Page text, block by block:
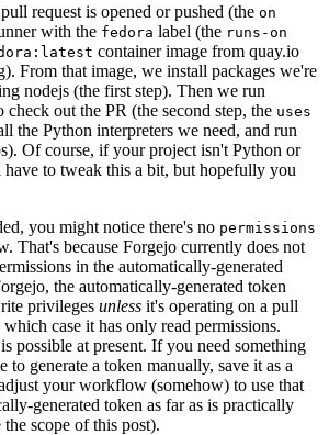
request is opened or pushed (the on
with the fedora label (the runs-on
container image from quay.io
From that image, we install packages we're
nodejs (the first step). Then we run
check out the PR (the second step, the uses
the Python interpreters we need, and run
Of course, if your project isn't Python or
to tweak this a bit, but hopefully you
you might notice there's no permissions
That's because Forgejo currently does not
in the automatically-generated
the automatically-generated token
privileges unless it's operating on a pull
case it has only read permissions.
possible at present. If you need something
to generate a token manually, save it as a
your workflow (somehow) to use that
generated token as far as is practically
scope of this post).